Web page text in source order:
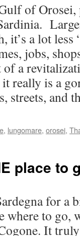
of
it’s a lot less
jobs,
a
really is a
streets, and
, lungomare, orosei,
place to
for a
where to go,
It